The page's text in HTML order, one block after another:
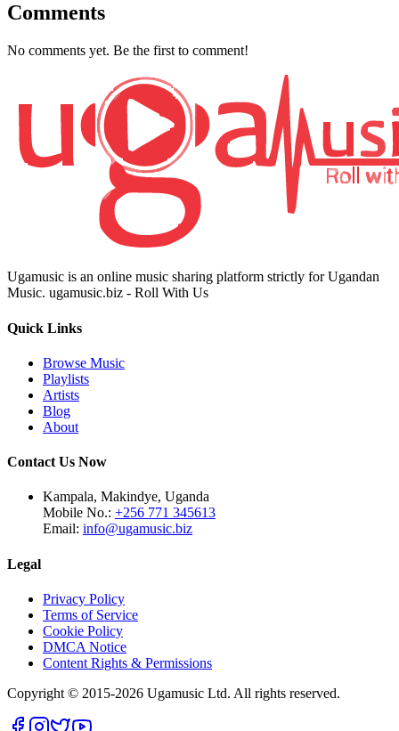
Comments
No comments yet. Be the first to comment!
Ugamusic is an online music sharing platform strictly for Ugandan
Music. ugamusic.biz - Roll With Us
Quick Links
Browse Music
Playlists
Artists
Blog
About
Contact Us Now
Kampala, Makindye, Uganda
Mobile No.: +256 771 345613
Email: info@ugamusic.biz
Legal
Privacy Policy
Terms of Service
Cookie Policy
DMCA Notice
Content Rights & Permissions
Copyright © 2015-2026 Ugamusic Ltd. All rights reserved.